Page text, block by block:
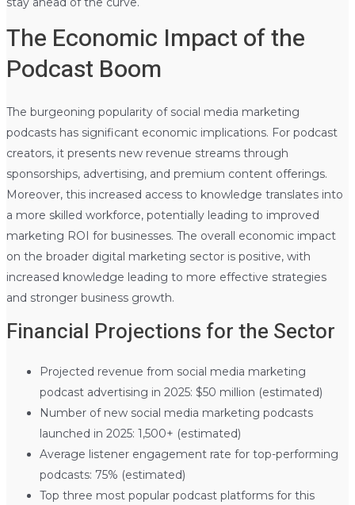
The Economic Impact of the
Podcast Boom
The burgeoning popularity of social media marketing
podcasts has significant economic implications. For podcast
creators, it presents new revenue streams through
sponsorships, advertising, and premium content offerings.
Moreover, this increased access to knowledge translates into
a more skilled workforce, potentially leading to improved
marketing ROI for businesses. The overall economic impact
on the broader digital marketing sector is positive, with
increased knowledge leading to more effective strategies
and stronger business growth.
Financial Projections for the Sector
Projected revenue from social media marketing
podcast advertising in 2025: $50 million (estimated)
Number of new social media marketing podcasts
launched in 2025: 1,500+ (estimated)
Average listener engagement rate for top-performing
podcasts: 75% (estimated)
Top three most popular podcast platforms for this